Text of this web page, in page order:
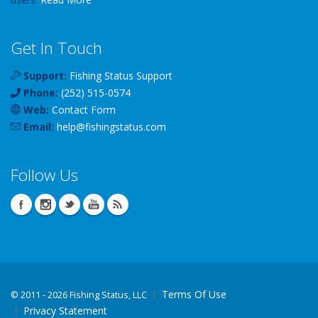
Get In Touch
Support: Fishing Status Support
Phone: (252) 515-0574
Web: Contact Form
Email: help@fishingstatus.com
Follow Us
© 2011 - 2026 Fishing Status, LLC
Terms Of Use
Privacy Statement